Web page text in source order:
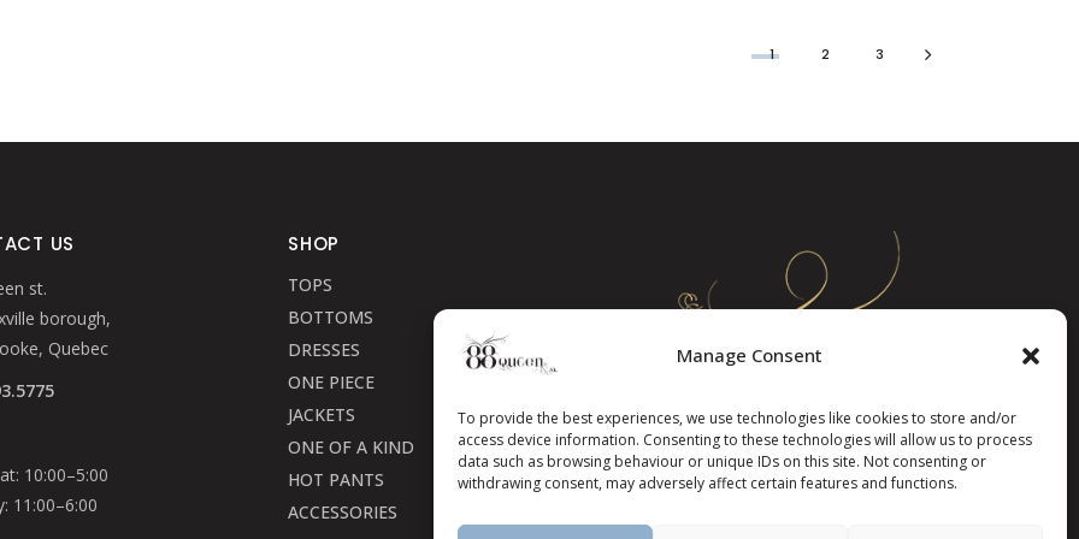
Manage Consent
To provide the best experiences, we use technologies like cookies to store and/or
access device information. Consenting to these technologies will allow us to process
data such as browsing behaviour or unique IDs on this site. Not consenting or
withdrawing consent, may adversely affect certain features and functions.
1 2 3
US
st.
borough,
Quebec
10:00–5:00
11:00–6:00
SHOP
TOPS
BOTTOMS
DRESSES
ONE PIECE
JACKETS
ONE OF A KIND
HOT PANTS
ACCESSORIES